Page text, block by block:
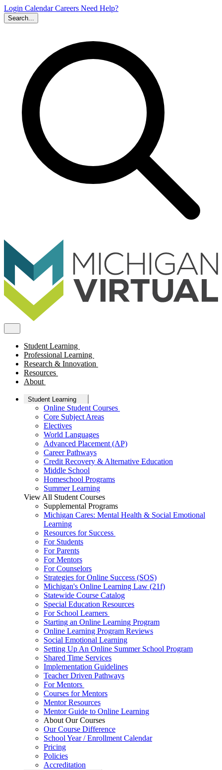
Login CalendarCareers Need Help?
Search...
Student Learning
Professional Learning
Research & Innovation
Resources
About
Student Learning
Online Student Courses
Core Subject Areas
Electives
World Languages
Advanced Placement (AP)
Career Pathways
Credit Recovery & Alternative Education
Middle School
Homeschool Programs
Summer Learning
View All Student Courses
Supplemental Programs
Michigan Cares: Mental Health & Social Emotional
Learning
Resources for Success
For Students
For Parents
For Mentors
For Counselors
Strategies for Online Success (SOS)
Michigan's Online Learning Law (21f)
Statewide Course Catalog
Special Education Resources
For School Learners
Starting an Online Learning Program
Online Learning Program Reviews
Social Emotional Learning
Setting Up An Online Summer School Program
Shared Time Services
Implementation Guidelines
Teacher Driven Pathways
For Mentors
Courses for Mentors
Mentor Resources
Mentor Guide to Online Learning
About Our Courses
Our Course Difference
School Year / Enrollment Calendar
Pricing
Policies
Accreditation